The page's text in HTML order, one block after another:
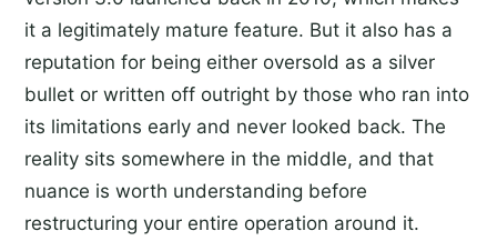
it a legitimately mature feature. But it also has a
reputation for being either oversold as a silver
bullet or written off outright by those who ran into
its limitations early and never looked back. The
reality sits somewhere in the middle, and that
nuance is worth understanding before
restructuring your entire operation around it.